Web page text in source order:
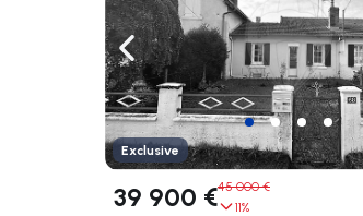
Navigate left
Exclusive
39 900 €45 000 €
11%